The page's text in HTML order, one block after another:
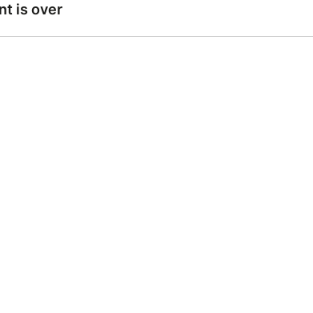
is over